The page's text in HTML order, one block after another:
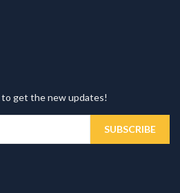
get the new updates!